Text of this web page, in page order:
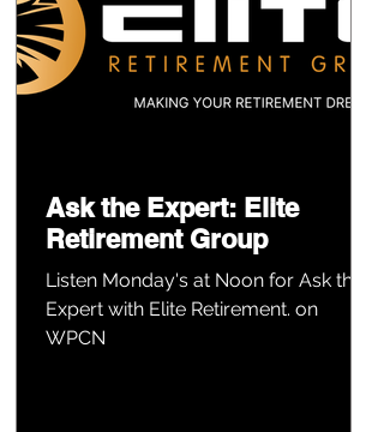
Ask the Expert: Elite
Retirement Group
Listen Monday's at Noon for Ask the
Expert with Elite Retirement. on
WPCN